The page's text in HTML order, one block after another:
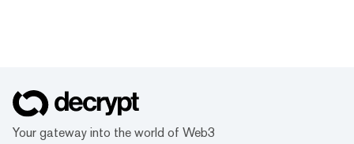
Your gateway into the world of Web3